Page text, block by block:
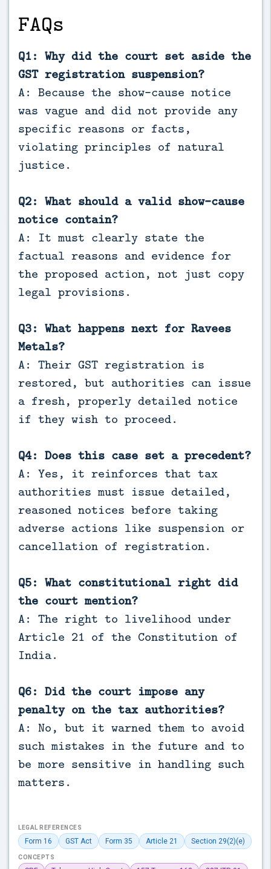
FAQs
Q1: Why did the court set aside the
GST registration suspension?
A: Because the show-cause notice
was vague and did not provide any
specific reasons or facts,
violating principles of natural
justice.
Q2: What should a valid show-cause
notice contain?
A: It must clearly state the
factual reasons and evidence for
the proposed action, not just copy
legal provisions.
Q3: What happens next for Ravees
Metals?
A: Their GST registration is
restored, but authorities can issue
a fresh, properly detailed notice
if they wish to proceed.
Q4: Does this case set a precedent?
A: Yes, it reinforces that tax
authorities must issue detailed,
reasoned notices before taking
adverse actions like suspension or
cancellation of registration.
Q5: What constitutional right did
the court mention?
A: The right to livelihood under
Article 21 of the Constitution of
India.
Q6: Did the court impose any
penalty on the tax authorities?
A: No, but it warned them to avoid
such mistakes in the future and to
be more sensitive in handling such
matters.
LEGAL REFERENCES
Form 16 GST Act Form 35 Article 21 Section 29(2)(e)
CONCEPTS